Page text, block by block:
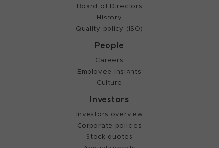
Board of Directors
History
Quality policy (ISO)
People
Careers
Employee insights
Culture
Investors
Investors overview
Corporate policies
Stock quotes